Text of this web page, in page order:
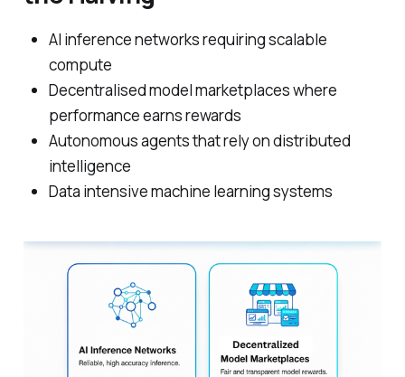
AI inference networks requiring scalable
compute
Decentralised model marketplaces where
performance earns rewards
Autonomous agents that rely on distributed
intelligence
Data intensive machine learning systems